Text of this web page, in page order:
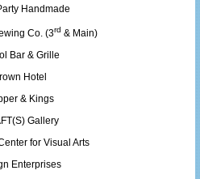
Handmade
Co. (3rd & Main)
Bar & Grille
Hotel
& Kings
Gallery
for Visual Arts
Enterprises